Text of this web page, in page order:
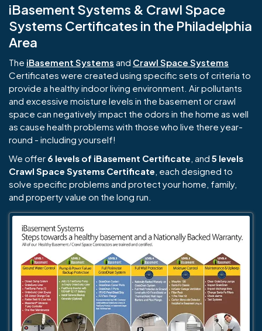
iBasement Systems & Crawl Space
Systems Certificates in the Philadelphia
Area
The iBasement Systems and Crawl Space Systems
Certificates were created using specific sets of criteria to
provide a healthy indoor living environment. Air pollutants
and excessive moisture levels in the basement or crawl
space can negatively impact the odors in the home as well
as cause health problems with those who live there year-
round - including yourself!
We offer 6 levels of iBasement Certificate , and 5 levels
Crawl Space Systems Certificate , each designed to
solve specific problems and protect your home, family,
and property value on the long run.